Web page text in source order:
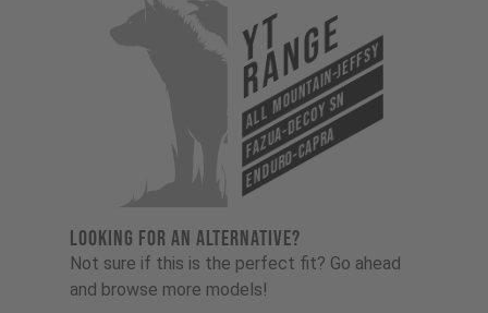
YT
Range
All Mountain-Jeffsy
Fazua-Decoy SN
Enduro-Capra
LOOKING FOR AN ALTERNATIVE?
Not sure if this is the perfect fit? Go ahead
and browse more models!